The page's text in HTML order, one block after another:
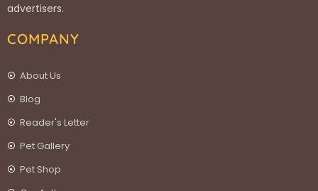
advertisers.
COMPANY
About Us
Blog
Reader's Letter
Pet Gallery
Pet Shop